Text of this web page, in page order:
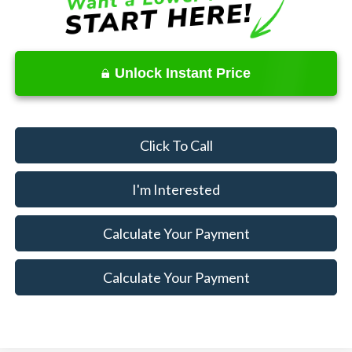
Unlock Instant Price
Click To Call
I'm Interested
Calculate Your Payment
Calculate Your Payment